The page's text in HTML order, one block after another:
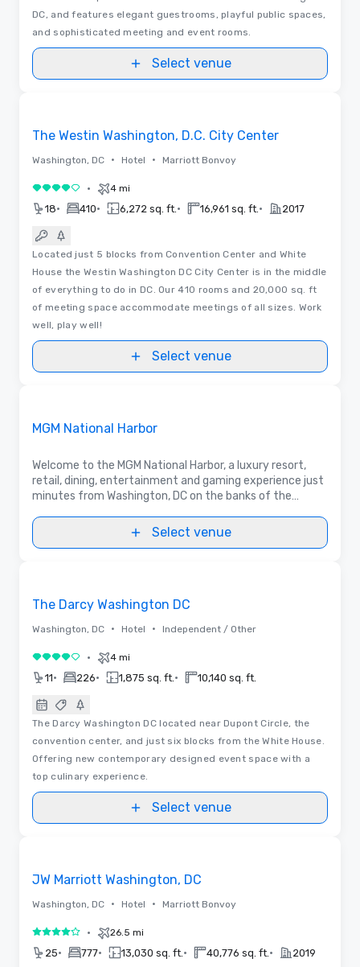
DC, and features elegant guestrooms, playful public spaces,
and sophisticated meeting and event rooms.
Select venue
The Westin Washington, D.C. City Center
Washington, DC • Hotel • Marriott Bonvoy
4 out of 5• 4 mi
18• 410• 6,272 sq. ft. • 16,961 sq. ft. • 2017
Located just 5 blocks from Convention Center and White
House the Westin Washington DC City Center is in the middle
of everything to do in DC. Our 410 rooms and 20,000 sq. ft
of meeting space accommodate meetings of all sizes. Work
well, play well!
Select venue
MGM National Harbor
Welcome to the MGM National Harbor, a luxury resort,
retail, dining, entertainment and gaming experience just
minutes from Washington, DC on the banks of the
space & unique indoor and outdoor venues.
Select venue
The Darcy Washington DC
Washington, DC • Hotel • Independent / Other
4 out of 5• 4 mi
11• 226• 1,875 sq. ft. • 10,140 sq. ft.
The Darcy Washington DC located near Dupont Circle, the
convention center, and just six blocks from the White House.
Offering new contemporary designed event space with a
top culinary experience.
Select venue
JW Marriott Washington, DC
Washington, DC • Hotel • Marriott Bonvoy
4 out of 5• 26.5 mi
25• 777• 13,030 sq. ft. • 40,776 sq. ft. • 2019